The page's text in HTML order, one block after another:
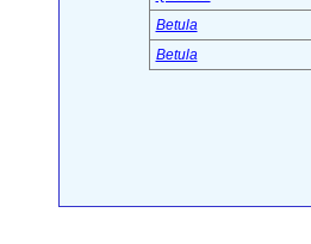
Betula
Betula